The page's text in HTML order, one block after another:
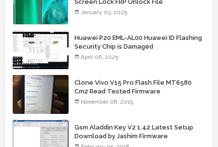
Screen Lock FRP Unlock File
January 03, 2025
Huawei P20 EML-AL00 Huawei ID Flashing
Security Chip is Damaged
April 06, 2025
Clone Vivo V15 Pro Flash File MT6580
Cm2 Read Tested Firmware
November 08, 2019
Gsm Aladdin Key V2 1.42 Latest Setup
Download by Jashim Firmware